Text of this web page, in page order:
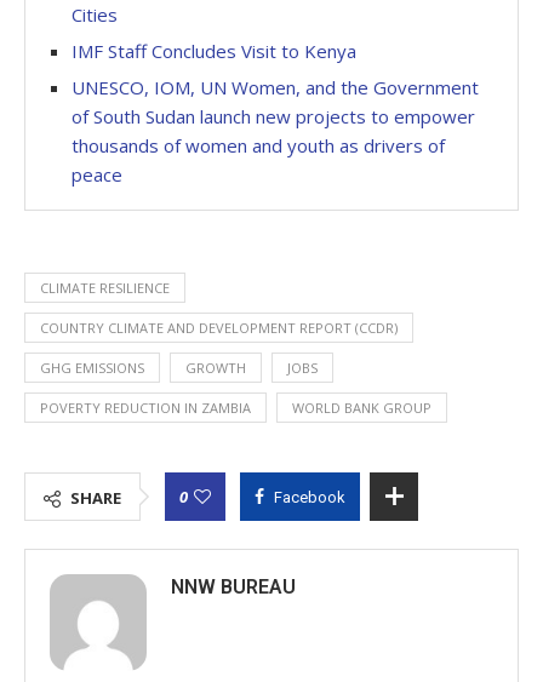
Cities
IMF Staff Concludes Visit to Kenya
UNESCO, IOM, UN Women, and the Government
of South Sudan launch new projects to empower
thousands of women and youth as drivers of
peace
CLIMATE RESILIENCE
COUNTRY CLIMATE AND DEVELOPMENT REPORT (CCDR)
GHG EMISSIONS GROWTH JOBS
POVERTY REDUCTION IN ZAMBIA WORLD BANK GROUP
SHARE 0 Facebook
NNW BUREAU